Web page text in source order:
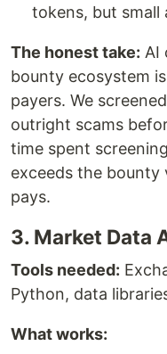
tokens, but small
The honest take: AI
bounty ecosystem
payers. We
outright scams
time spent
exceeds the
pays.
3. Market Data
Tools needed:
Python, data
What works: